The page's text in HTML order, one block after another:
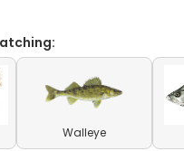
Walleye